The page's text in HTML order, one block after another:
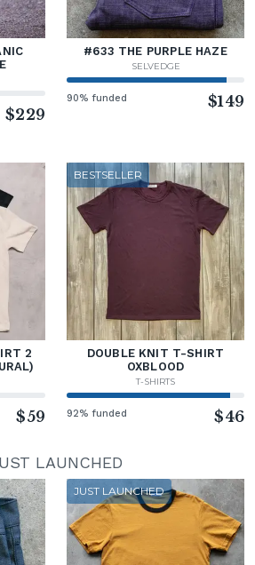
$229
#633 THE PURPLE HAZE
SELVEDGE
90% funded $149
2
$59
BESTSELLER
DOUBLE KNIT T-SHIRT
OXBLOOD
T-SHIRTS
92% funded $46
LAUNCHED
JUST LAUNCHED